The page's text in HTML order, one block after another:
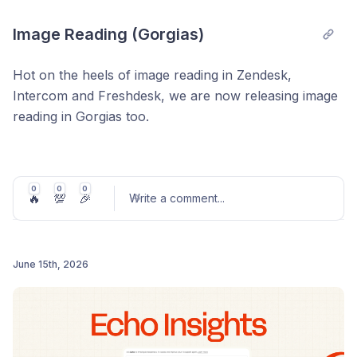
Image Reading (Gorgias)
Hot on the heels of image reading in Zendesk,
Intercom and Freshdesk, we are now releasing image
reading in Gorgias too.
messages and emails so it doesn't have to ask the
person to describe anything.
shared either in chats, email bodies or as attachments
It will process the image, and use it as context when
answering the user or customer's question
Post comment
0
🔥
0
💯
0
🎉 Write a comment...
June 15th, 2026